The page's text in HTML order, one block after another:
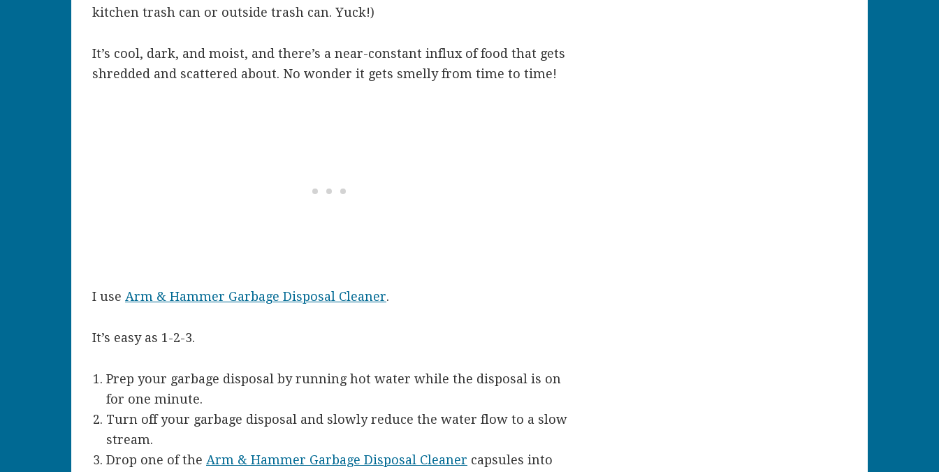
kitchen trash can or outside trash can. Yuck!)
It’s cool, dark, and moist, and there’s a near-constant influx of food that gets
shredded and scattered about. No wonder it gets smelly from time to time!
I use Arm & Hammer Garbage Disposal Cleaner.
It’s easy as 1-2-3.
Prep your garbage disposal by running hot water while the disposal is on
for one minute.
Turn off your garbage disposal and slowly reduce the water flow to a slow
stream.
Drop one of the Arm & Hammer Garbage Disposal Cleaner capsules into